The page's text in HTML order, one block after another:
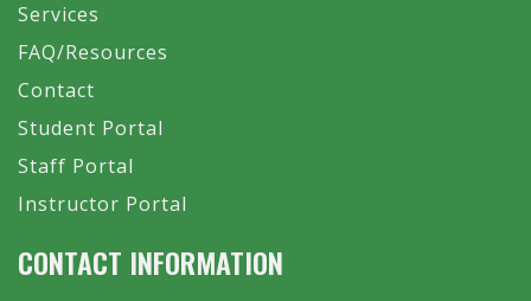
Services
FAQ/Resources
Contact
Student Portal
Staff Portal
Instructor Portal
CONTACT INFORMATION